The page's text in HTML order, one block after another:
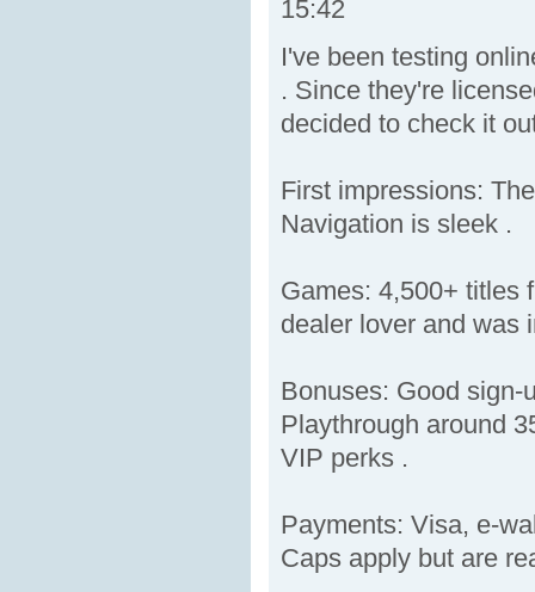
15:42
I've been testing
. Since they're
decided to check it
First impressions:
Navigation is sleek .
Games: 4,500+ titles
dealer lover and was
Bonuses: Good sign-
Playthrough around
VIP perks .
Payments: Visa, e-
Caps apply but are